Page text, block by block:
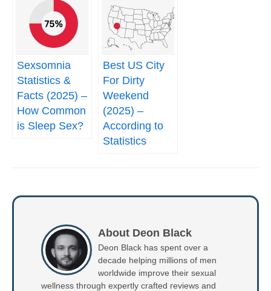
Sexsomnia
Statistics &
Facts (2025) –
How Common
is Sleep Sex?
Best US City
For Dirty
Weekend
(2025) –
According to
Statistics
About Deon Black
Deon Black has spent over a
decade helping millions of men
worldwide improve their sexual
wellness through expertly crafted reviews and